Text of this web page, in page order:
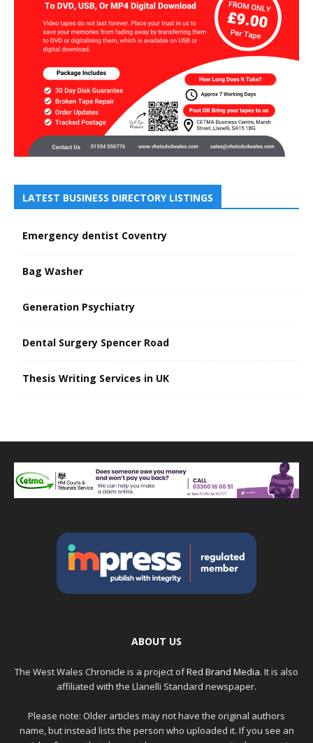
LATEST BUSINESS DIRECTORY LISTINGS
Emergency dentist Coventry
Bag Washer
Generation Psychiatry
Dental Surgery Spencer Road
Thesis Writing Services in UK
ABOUT US
The West Wales Chronicle is a project ofRed Brand Media. It is also
affiliated with the Llanelli Standard newspaper.
Please note: Older articles may not have the original authors
name, but instead lists the person who uploaded it. If you see an